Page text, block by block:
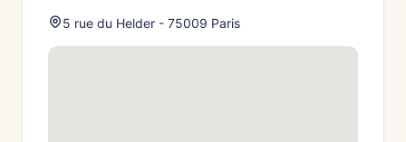
5 rue du Helder - 75009 Paris